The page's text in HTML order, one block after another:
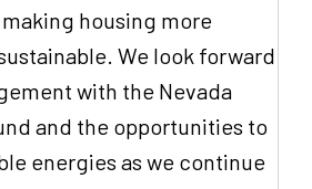
housing more
We look forward
with the Nevada
and the opportunities to
energies as we continue